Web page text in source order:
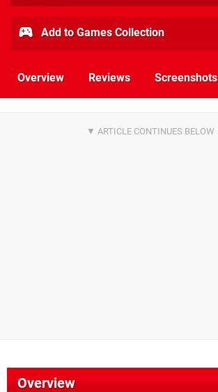
Add to Games Collection
Overview Reviews Screenshots
Overview